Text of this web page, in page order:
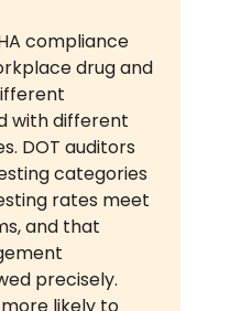
compliance
drug and
with different
DOT auditors
categories
rates meet
and that
precisely.